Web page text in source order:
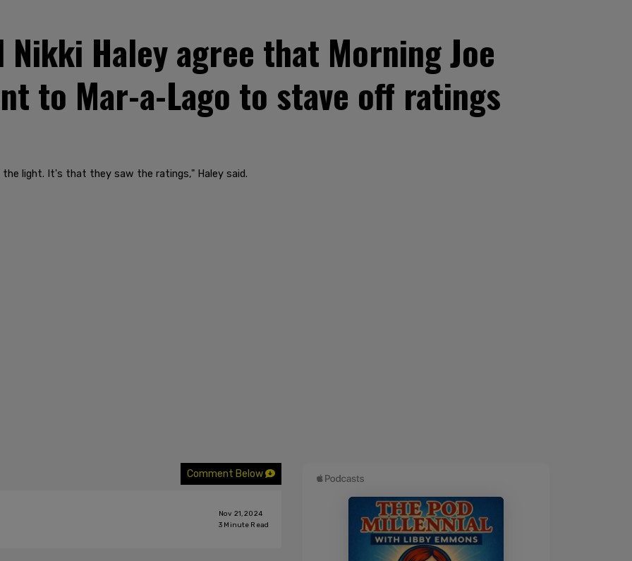
Nikki Haley agree that Morning Joe
to Mar-a-Lago to stave off ratings
light. It's that they saw the ratings," Haley said.
Comment Below
Nov 21, 2024
3 Minute Read